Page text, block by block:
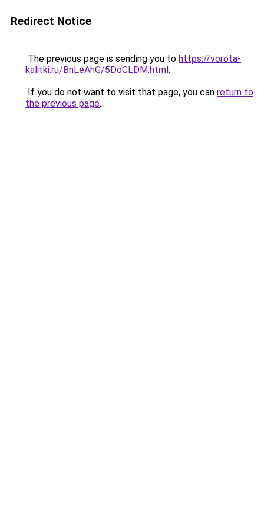
Redirect Notice
The previous page is sending you to https://vorota-
kalitki.ru/BnLeAhG/5DoCLDM.html.
If you do not want to visit that page, you can return to
the previous page.